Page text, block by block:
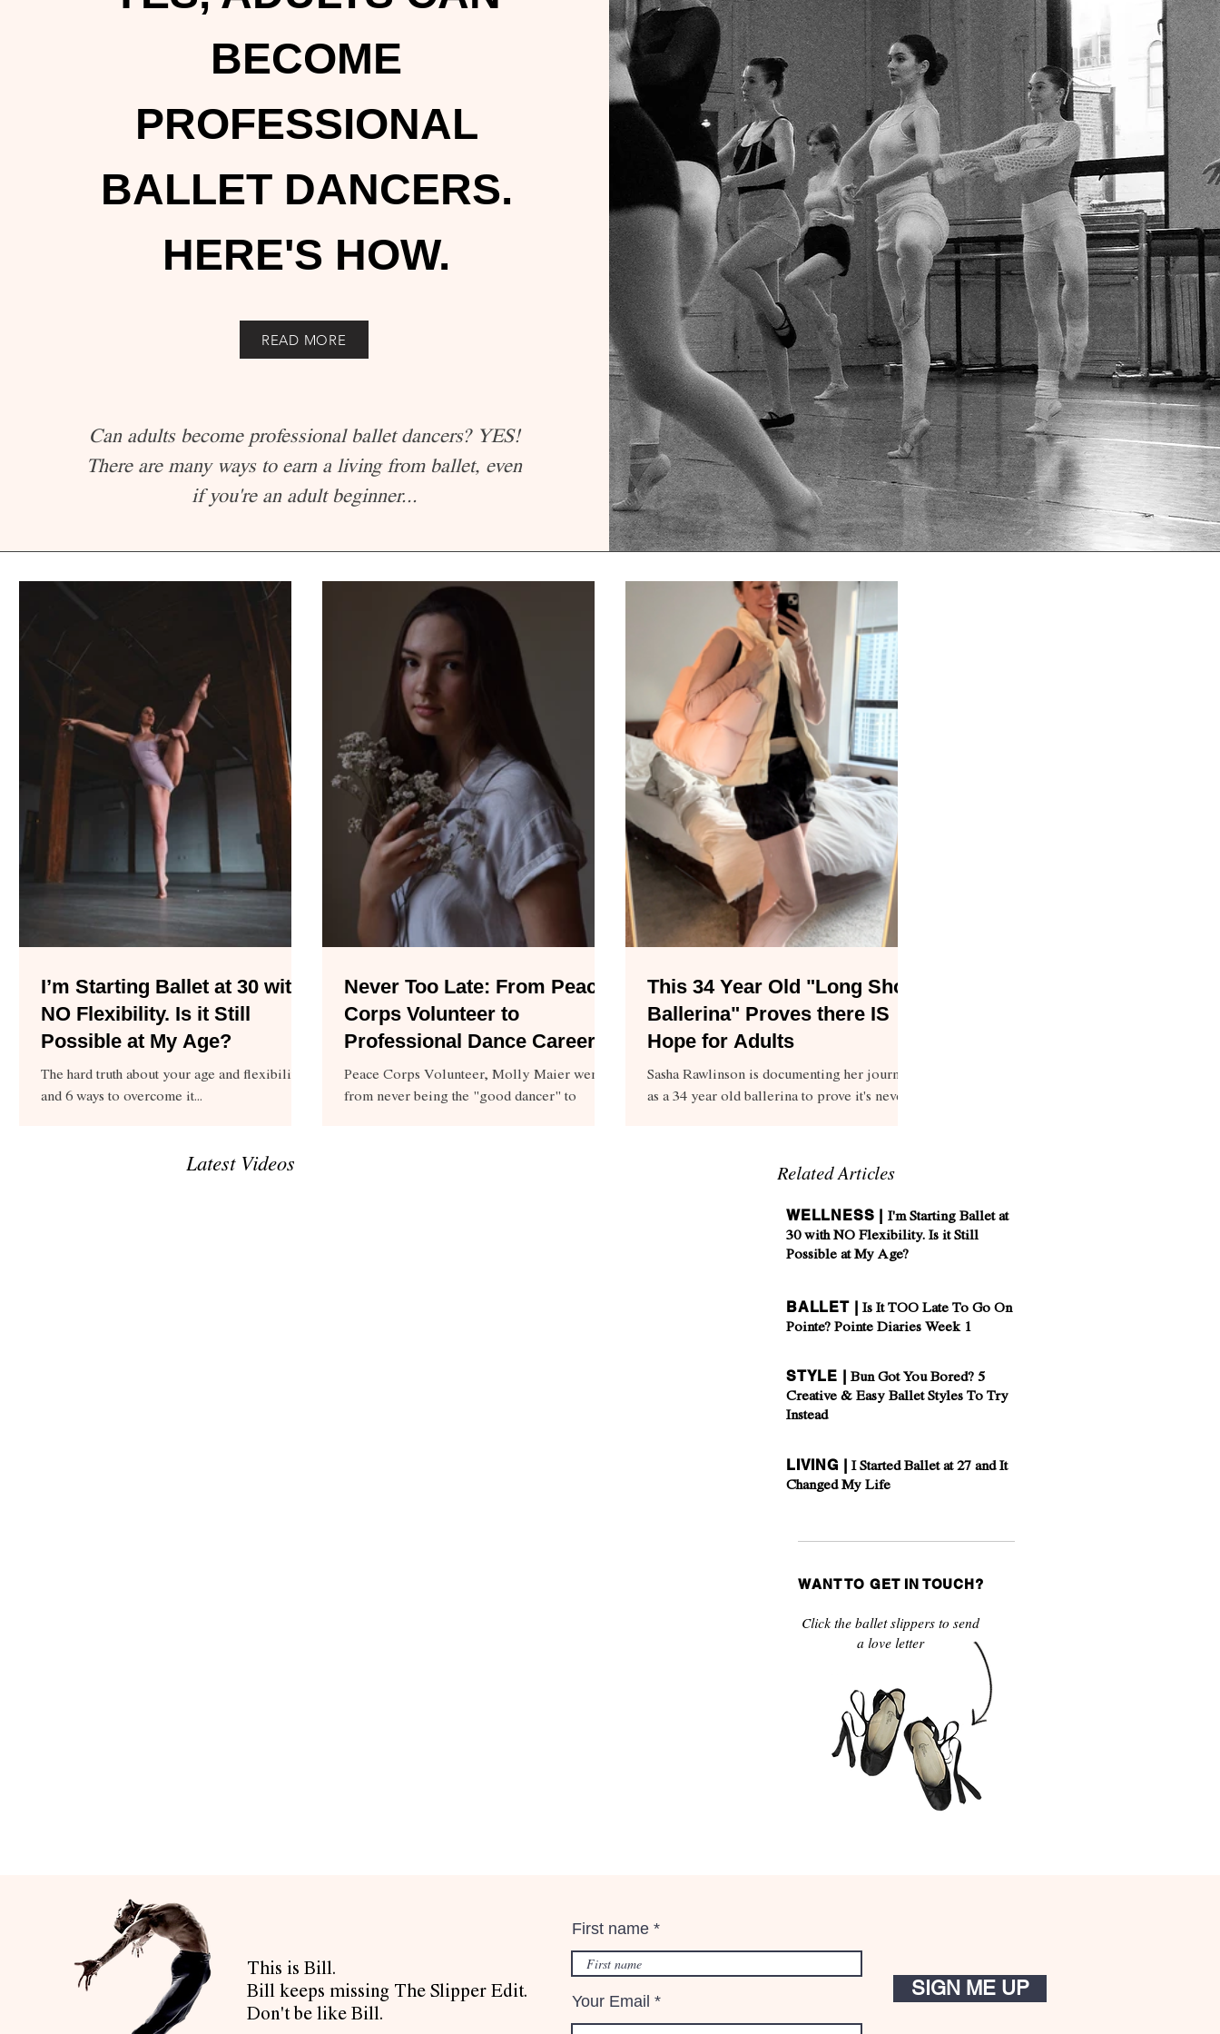
BECOME
PROFESSIONAL
BALLET DANCERS.
HERE'S HOW.
READ MORE
Can adults become professional ballet dancers? YES!
There are many ways to earn a living from ballet, even
if you're an adult beginner...
I’m Starting Ballet at 30 with
NO Flexibility. Is it Still
Possible at My Age?
The hard truth about your age and flexibility,
and 6 ways to overcome it...
Never Too Late: From Peace
Corps Volunteer to
Professional Dance Career
Peace Corps Volunteer, Molly Maier went
from never being the "good dancer" to
This 34 Year Old "Long Shot
Ballerina" Proves there IS
Hope for Adults
Sasha Rawlinson is documenting her journey
as a 34 year old ballerina to prove it's never
Latest Videos Related Articles
WELLNESS | I'm Starting Ballet at
30 with NO Flexibility. Is it Still
Possible at My Age?
BALLET |Is It TOO Late To Go On
Pointe? Pointe Diaries Week 1
STYLE |Bun Got You Bored? 5
Creative & Easy Ballet Styles To Try
Instead
LIVING |I Started Ballet at 27 and It
Changed My Life
WANT TO GET IN TOUCH?
Click the ballet slippers to send
a love letter
This is Bill.
Bill keeps missing The Slipper Edit.
Don't be like Bill.
First name
Your Email
SIGN ME UP